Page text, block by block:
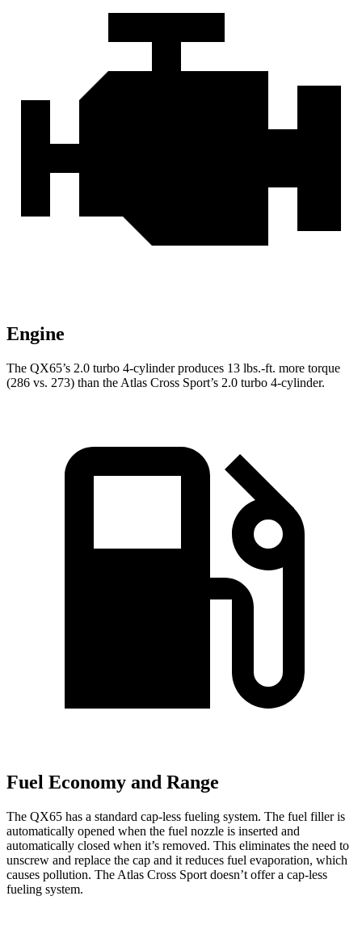
Engine
The QX65’s 2.0 turbo 4-cylinder produces 13 lbs.-ft. more torque
(286 vs. 273) than the Atlas Cross Sport’s 2.0 turbo 4-cylinder.
Fuel Economy and Range
The QX65 has a standard cap-less fueling system. The fuel filler is
automatically opened when the fuel nozzle is inserted and
automatically closed when it’s removed. This eliminates the need to
unscrew and replace the cap and it reduces fuel evaporation, which
causes pollution. The Atlas Cross Sport doesn’t offer a cap-less
fueling system.